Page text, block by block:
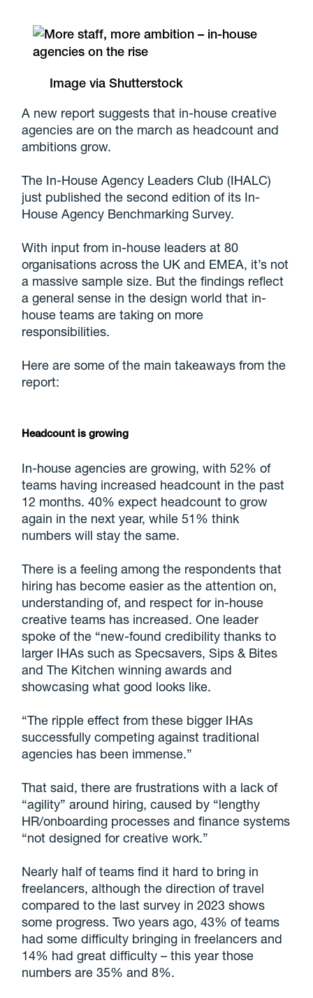
Image via Shutterstock
A new report suggests that in-house creative
agencies are on the march as headcount and
ambitions grow.
The In-House Agency Leaders Club (IHALC)
just published the second edition of its In-
House Agency Benchmarking Survey.
With input from in-house leaders at 80
organisations across the UK and EMEA, it’s not
a massive sample size. But the findings reflect
a general sense in the design world that in-
house teams are taking on more
responsibilities.
Here are some of the main takeaways from the
report:
Headcount is growing
In-house agencies are growing, with 52% of
teams having increased headcount in the past
12 months. 40% expect headcount to grow
again in the next year, while 51% think
numbers will stay the same.
There is a feeling among the respondents that
hiring has become easier as the attention on,
understanding of, and respect for in-house
creative teams has increased. One leader
spoke of the “new-found credibility thanks to
larger IHAs such as Specsavers, Sips & Bites
and The Kitchen winning awards and
showcasing what good looks like.
“The ripple effect from these bigger IHAs
successfully competing against traditional
agencies has been immense.”
That said, there are frustrations with a lack of
“agility” around hiring, caused by “lengthy
HR/onboarding processes and finance systems
“not designed for creative work.”
Nearly half of teams find it hard to bring in
freelancers, although the direction of travel
compared to the last survey in 2023 shows
some progress. Two years ago, 43% of teams
had some difficulty bringing in freelancers and
14% had great difficulty – this year those
numbers are 35% and 8%.